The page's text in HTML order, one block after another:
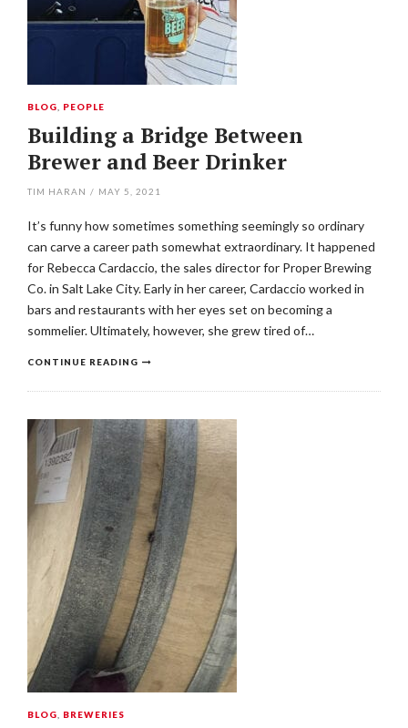
BLOG PEOPLE
Building a Bridge Between
Brewer and Beer Drinker
TIM HARAN / MAY 5, 2021
It’s funny how sometimes something seemingly so ordinary
can carve a career path somewhat extraordinary. It happened
for Rebecca Cardaccio, the sales director for Proper Brewing
Co. in Salt Lake City. Early in her career, Cardaccio worked in
bars and restaurants with her eyes set on becoming a
sommelier. Ultimately, however, she grew tired of…
CONTINUE READING
BLOG BREWERIES